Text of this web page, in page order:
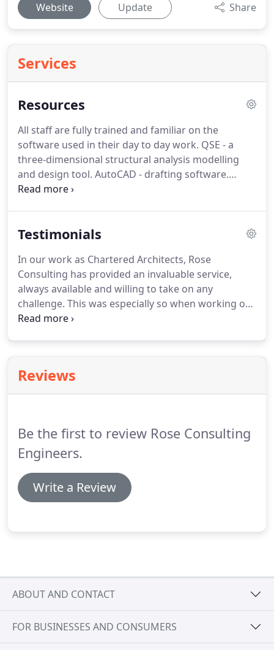
Website Update Share
Services
Resources
All staff are fully trained and familiar on the
software used in their day to day work. QSE - a
three-dimensional structural analysis modelling
and design tool. AutoCAD - drafting software.
TEDDS - a library of standard analysis and design
frame buildings by CSC.
Testimonials
In our work as Chartered Architects, Rose
Consulting has provided an invaluable service,
always available and willing to take on any
challenge. This was especially so when working on
Woodhouse Grove Swimming Pool in Apperley
Reviews
Be the first to review Rose Consulting
Engineers.
Write a Review
ABOUT AND CONTACT
FOR BUSINESSES AND CONSUMERS